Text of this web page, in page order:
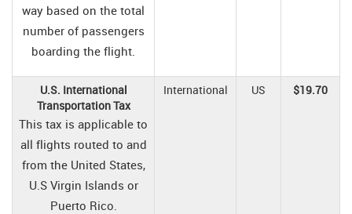
way based on the total
number of passengers
boarding the flight.
U.S. International
Transportation Tax
This tax is applicable to
all flights routed to and
from the United States,
U.S Virgin Islands or
Puerto Rico.
International US $19.70